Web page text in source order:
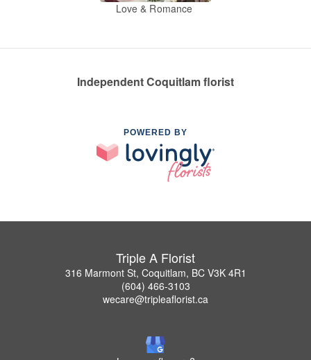
Love & Romance
Independent Coquitlam florist
POWERED BY
Triple A Florist
316 Marmont St, Coquitlam, BC V3K 4R1
(604) 466-3103
wecare@tripleaflorist.ca